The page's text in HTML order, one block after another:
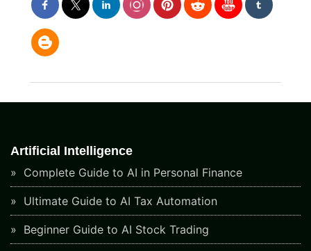
Artificial Intelligence
Complete Guide to AI in Personal Finance
Ultimate Guide to AI Tax Automation
Beginner Guide to AI Stock Trading